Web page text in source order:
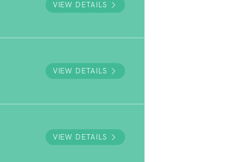
VIEW DETAILS
VIEW DETAILS
VIEW DETAILS